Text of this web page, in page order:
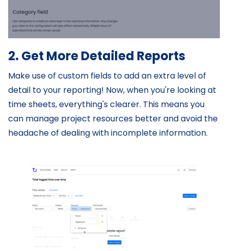
2. Get More Detailed Reports
Make use of custom fields to add an extra level of
detail to your reporting! Now, when you're looking at
time sheets, everything's clearer. This means you
can manage project resources better and avoid the
headache of dealing with incomplete information.